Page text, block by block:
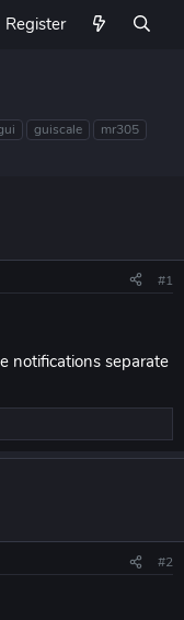
Register
guiscale
mr305
#1
notifications separate
#2